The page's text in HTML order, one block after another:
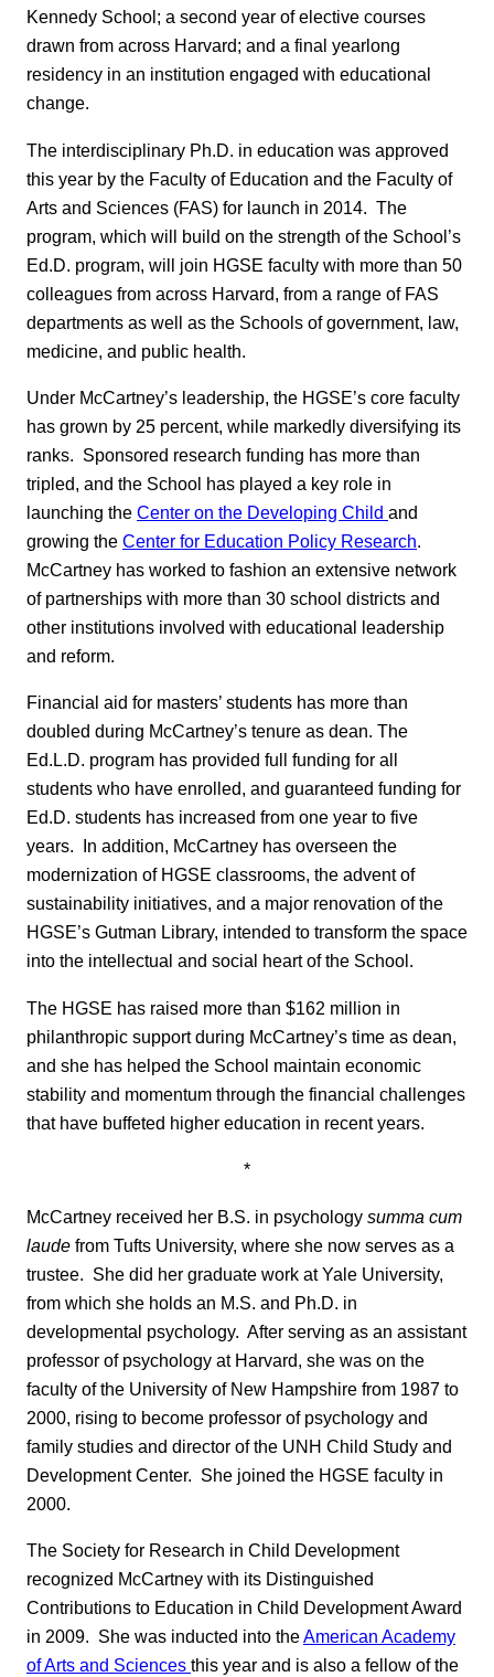
Kennedy School; a second year of elective courses
drawn from across Harvard; and a final yearlong
residency in an institution engaged with educational
change.
The interdisciplinary Ph.D. in education was approved
this year by the Faculty of Education and the Faculty of
Arts and Sciences (FAS) for launch in 2014. The
program, which will build on the strength of the School’s
Ed.D. program, will join HGSE faculty with more than 50
colleagues from across Harvard, from a range of FAS
departments as well as the Schools of government, law,
medicine, and public health.
Under McCartney’s leadership, the HGSE’s core faculty
has grown by 25 percent, while markedly diversifying its
ranks. Sponsored research funding has more than
tripled, and the School has played a key role in
launching the Center on the Developing Child and
growing the Center for Education Policy Research.
McCartney has worked to fashion an extensive network
of partnerships with more than 30 school districts and
other institutions involved with educational leadership
and reform.
Financial aid for masters’ students has more than
doubled during McCartney’s tenure as dean. The
Ed.L.D. program has provided full funding for all
students who have enrolled, and guaranteed funding for
Ed.D. students has increased from one year to five
years. In addition, McCartney has overseen the
modernization of HGSE classrooms, the advent of
sustainability initiatives, and a major renovation of the
HGSE’s Gutman Library, intended to transform the space
into the intellectual and social heart of the School.
The HGSE has raised more than $162 million in
philanthropic support during McCartney’s time as dean,
and she has helped the School maintain economic
stability and momentum through the financial challenges
that have buffeted higher education in recent years.
*
McCartney received her B.S. in psychology summa cum
laude from Tufts University, where she now serves as a
trustee. She did her graduate work at Yale University,
from which she holds an M.S. and Ph.D. in
developmental psychology. After serving as an assistant
professor of psychology at Harvard, she was on the
faculty of the University of New Hampshire from 1987 to
2000, rising to become professor of psychology and
family studies and director of the UNH Child Study and
Development Center. She joined the HGSE faculty in
2000.
The Society for Research in Child Development
recognized McCartney with its Distinguished
Contributions to Education in Child Development Award
in 2009. She was inducted into theAmerican Academy
of Arts and Sciences this year and is also a fellow of the